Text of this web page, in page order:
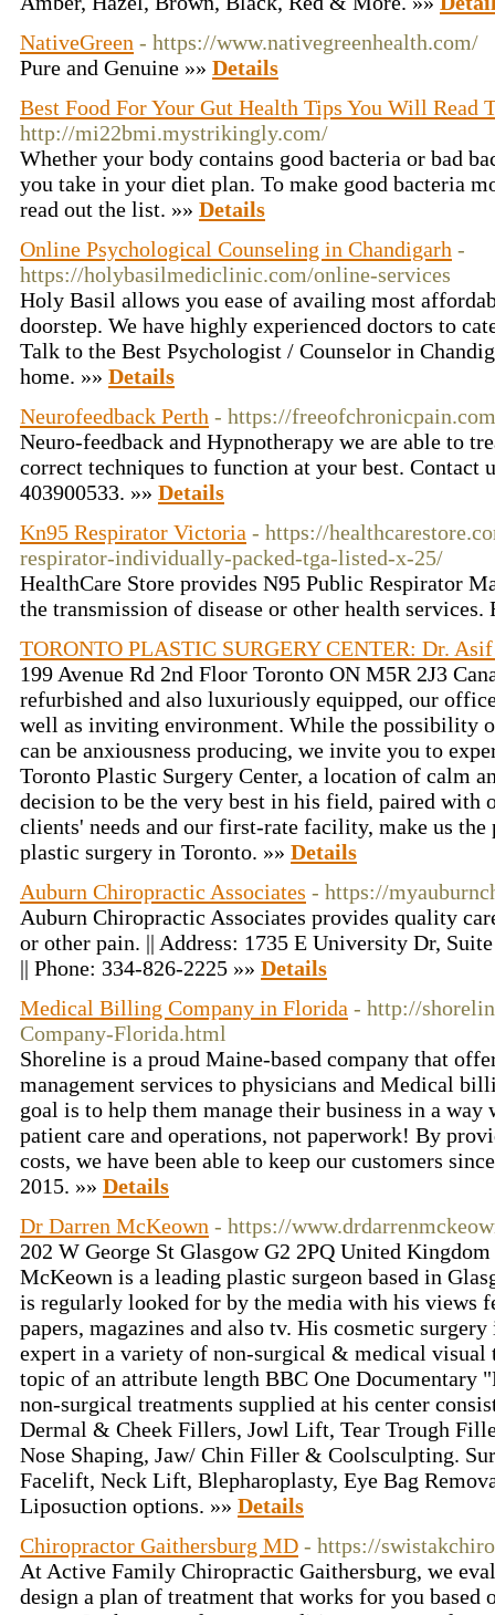
NativeGreen - https://www.nativegreenhealth.com/
Pure and Genuine »» Details
Best Food For Your Gut Health Tips You Will Read
http://mi22bmi.mystrikingly.com/
Whether your body contains good bacteria or bad
you take in your diet plan. To make good bacteria
read out the list. »» Details
Online Psychological Counseling in Chandigarh -
https://holybasilmediclinic.com/online-services
Holy Basil allows you ease of availing most
doorstep. We have highly experienced doctors to
Talk to the Best Psychologist / Counselor in
home. »» Details
Neurofeedback Perth - https://
Neuro-feedback and Hypnotherapy we are able to
correct techniques to function at your best. Contact
403900533. »» Details
Kn95 Respirator Victoria - https://
respirator-individually-packed-tga-listed-x-25/
HealthCare Store provides N95 Public Respirator
the transmission of disease or other health
TORONTO PLASTIC SURGERY CENTER: Dr.
199 Avenue Rd 2nd Floor Toronto ON M5R 2J3
refurbished and also luxuriously equipped, our
well as inviting environment. While the possibility
can be anxiousness producing, we invite you to
Toronto Plastic Surgery Center, a location of calm
decision to be the very best in his field, paired with
clients' needs and our first-rate facility, make us
plastic surgery in Toronto. »» Details
Auburn Chiropractic Associates - https://
Auburn Chiropractic Associates provides quality
or other pain. || Address: 1735 E University Dr,
|| Phone: 334-826-2225 »» Details
Medical Billing Company in Florida - http://
Company-Florida.html
Shoreline is a proud Maine-based company that
management services to physicians and Medical
goal is to help them manage their business in a way
patient care and operations, not paperwork! By
costs, we have been able to keep our customers
2015. »» Details
Dr Darren McKeown - https://
202 W George St Glasgow G2 2PQ United
McKeown is a leading plastic surgeon based in
is regularly looked for by the media with his views
papers, magazines and also tv. His cosmetic
expert in a variety of non-surgical & medical visual
topic of an attribute length BBC One Documentary
non-surgical treatments supplied at his center
Dermal & Cheek Fillers, Jowl Lift, Tear Trough
Nose Shaping, Jaw/ Chin Filler & Coolsculpting.
Facelift, Neck Lift, Blepharoplasty, Eye Bag
Liposuction options. »» Details
Chiropractor Gaithersburg MD - https://
At Active Family Chiropractic Gaithersburg, we
design a plan of treatment that works for you based